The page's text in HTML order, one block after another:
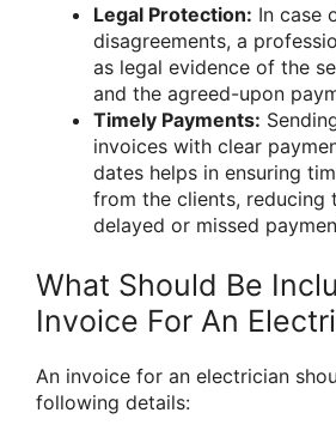
Legal Protection: In case
disagreements, a
as legal evidence of the
and the agreed-upon
Timely Payments:
invoices with clear
dates helps in ensuring
from the clients, reducing
delayed or missed
What Should Be
Invoice For An
An invoice for an electrician
following details: